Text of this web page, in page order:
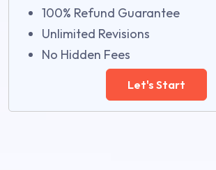
100% Refund Guarantee
Unlimited Revisions
No Hidden Fees
Let's Start